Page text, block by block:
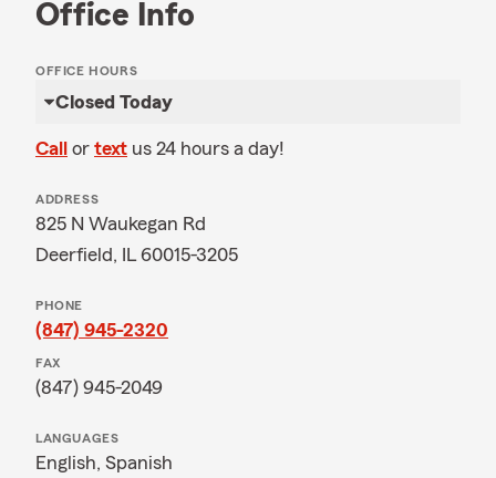
Office Info
OFFICE HOURS
Closed Today
Call or text us 24 hours a day!
ADDRESS
825 N Waukegan Rd
Deerfield, IL 60015-3205
PHONE
(847) 945-2320
FAX
(847) 945-2049
LANGUAGES
English, Spanish